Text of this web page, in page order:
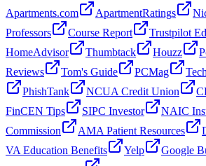
Apartments.com
ApartmentRatings
Professors
Course Report Trustpilot
HomeAdvisor
Thumbtack Houzz
Reviews
Tom's Guide PCMag
PhishTank
NCUA Credit Union
FinCEN Tips
SIPC Investor NAIC
Commission
AMA Patient Resources
VA Education Benefits
Yelp Google